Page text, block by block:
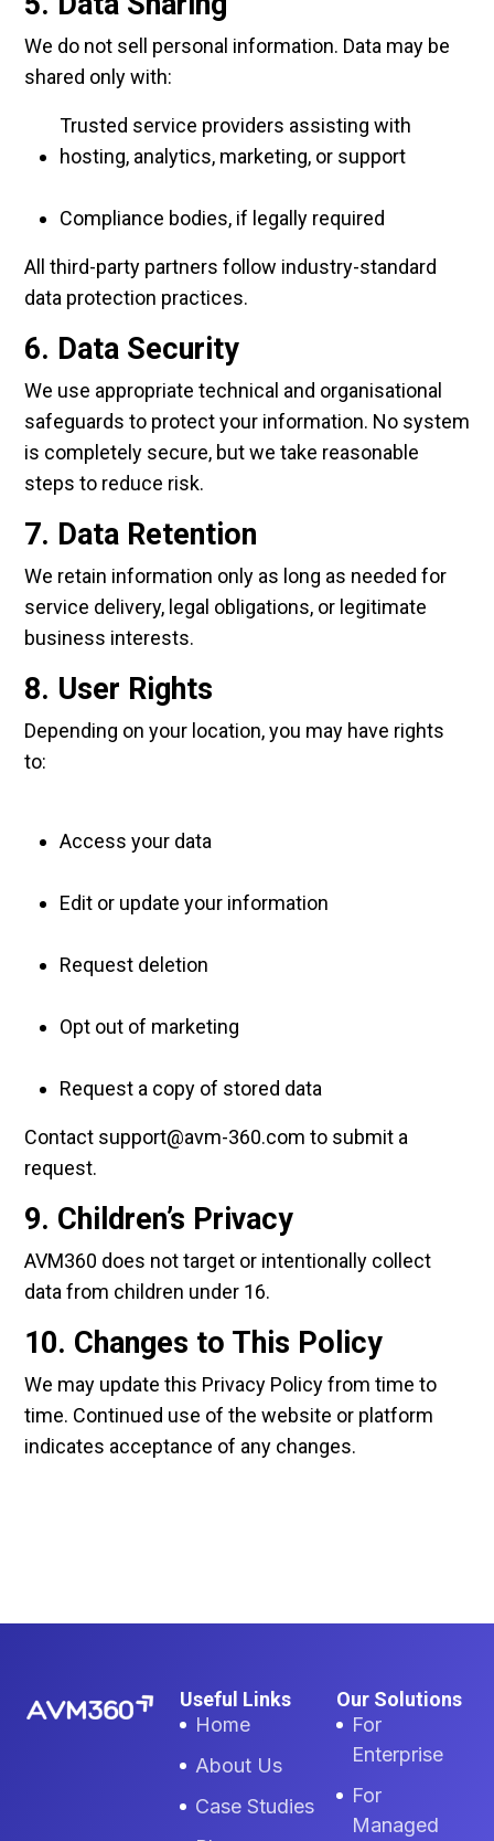
We do not sell personal information. Data may be
shared only with:
Trusted service providers assisting with
hosting, analytics, marketing, or support
Compliance bodies, if legally required
All third-party partners follow industry-standard
data protection practices.
6. Data Security
We use appropriate technical and organisational
safeguards to protect your information. No system
is completely secure, but we take reasonable
steps to reduce risk.
7. Data Retention
We retain information only as long as needed for
service delivery, legal obligations, or legitimate
business interests.
8. User Rights
Depending on your location, you may have rights
to:
Access your data
Edit or update your information
Request deletion
Opt out of marketing
Request a copy of stored data
Contact support@avm-360.com to submit a
request.
9. Children’s Privacy
AVM360 does not target or intentionally collect
data from children under 16.
10. Changes to This Policy
We may update this Privacy Policy from time to
time. Continued use of the website or platform
indicates acceptance of any changes.
Useful Links
Home
About Us
Case Studies
Our Solutions
For
Enterprise
For
Managed